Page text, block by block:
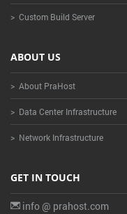
> Custom Build Server
ABOUT US
> About PraHost
> Data Center Infrastructure
> Network Infrastructure
GET IN TOUCH
info @ prahost.com